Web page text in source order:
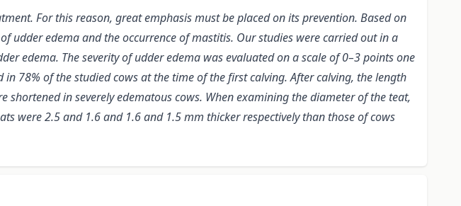
For this reason, great emphasis must be placed on its prevention. Based on
udder edema and the occurrence of mastitis. Our studies were carried out in a
edema. The severity of udder edema was evaluated on a scale of 0–3 points one
78% of the studied cows at the time of the first calving. After calving, the length
in severely edematous cows. When examining the diameter of the teat,
were 2.5 and 1.6 and 1.6 and 1.5 mm thicker respectively than those of cows